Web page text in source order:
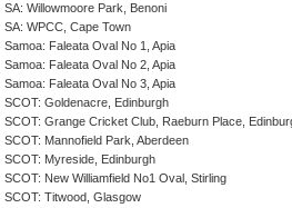
SA: Willowmoore Park, Benoni
SA: WPCC, Cape Town
Samoa: Faleata Oval No 1, Apia
Samoa: Faleata Oval No 2, Apia
Samoa: Faleata Oval No 3, Apia
SCOT: Goldenacre, Edinburgh
SCOT: Grange Cricket Club, Raeburn Place,
SCOT: Mannofield Park, Aberdeen
SCOT: Myreside, Edinburgh
SCOT: New Williamfield No1 Oval, Stirling
SCOT: Titwood, Glasgow